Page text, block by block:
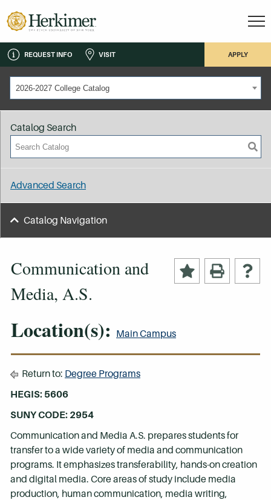
REQUEST INFO VISIT APPLY
2026-2027 College Catalog
Communication and
Media, A.S.
Location(s): Main Campus
Return to: Degree Programs
HEGIS: 5606
SUNY CODE: 2954
Communication and Media A.S. prepares students for
transfer to a wide variety of media and communication
programs. It emphasizes transferability, hands-on creation
and digital media. Core areas of study include media
production, human communication, media writing,
Catalog Search
Advanced Search
Catalog Navigation